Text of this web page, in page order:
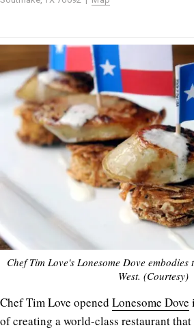
Chef Tim Love's Lonesome Dove
West. (Courtesy)
Chef Tim Love opened Lonesome Dove
of creating a world-class restaurant